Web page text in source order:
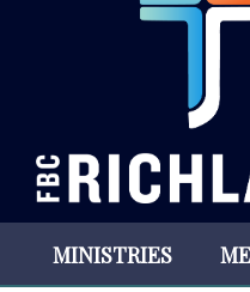
MINISTRIES